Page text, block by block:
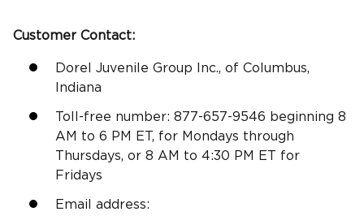
Customer Contact:
Dorel Juvenile Group Inc., of Columbus,
Indiana
Toll-free number: 877-657-9546 beginning 8
AM to 6 PM ET, for Mondays through
Thursdays, or 8 AM to 4:30 PM ET for
Fridays
Email address: